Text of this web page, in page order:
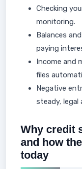
Checking
monitoring.
Balances
paying
Income and
files
Negative
steady, legal
Why credit
and how
today